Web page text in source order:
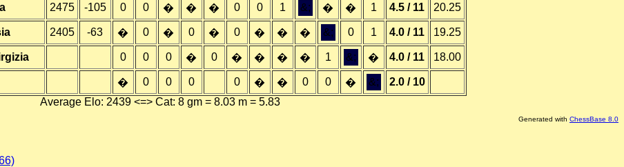
2475 -105 0 0 � � � 0 0 1 &; � � 1 4.5 / 11 20.25
2405 -63 � 0 � 0 � 0 � � � &; 0 1 4.0 / 11 19.25
0 0 0 � 0 � � � � 1 &; � 4.0 / 11 18.00
� 0 0 0 0 � � 0 0 � &;
2.0 / 10
Average Elo: 2439 <=> Cat: 8 gm = 8.03 m = 5.83
Generated with ChessBase 8.0